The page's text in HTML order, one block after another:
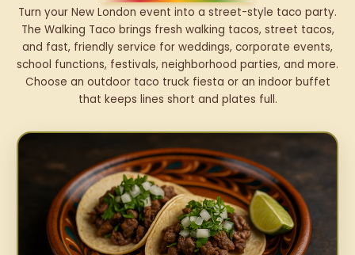
Turn your New London event into a street-style taco party.
The Walking Taco brings fresh walking tacos, street tacos,
and fast, friendly service for weddings, corporate events,
school functions, festivals, neighborhood parties, and more.
Choose an outdoor taco truck fiesta or an indoor buffet
that keeps lines short and plates full.